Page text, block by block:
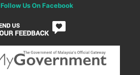
Follow Us On Facebook